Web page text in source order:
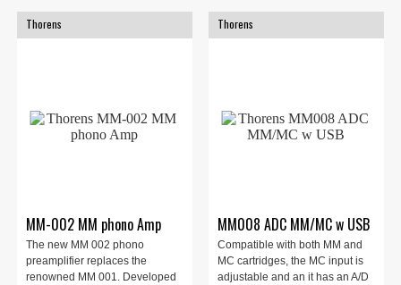
Thorens
MM-002 MM phono Amp
The new MM 002 phono
preamplifier replaces the
renowned MM 001. Developed
Thorens
MM008 ADC MM/MC w USB
Compatible with both MM and
MC cartridges, the MC input is
adjustable and an it has an A/D